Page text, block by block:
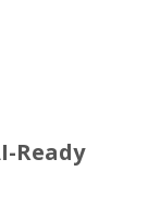
Ready